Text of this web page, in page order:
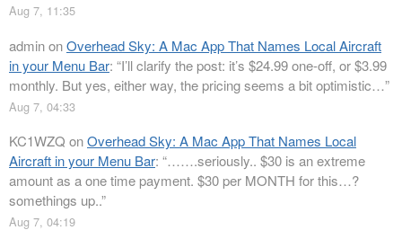
Aug 7, 11:35
adminonOverhead Sky: A Mac App That Names Local Aircraft
in your Menu Bar: “I’ll clarify the post: it’s $24.99 one-off, or $3.99
monthly. But yes, either way, the pricing seems a bit optimistic…”
Aug 7, 04:33
KC1WZQ onOverhead Sky: A Mac App That Names Local
Aircraft in your Menu Bar: “…….seriously.. $30 is an extreme
amount as a one time payment. $30 per MONTH for this…?
somethings up..”
Aug 7, 04:19